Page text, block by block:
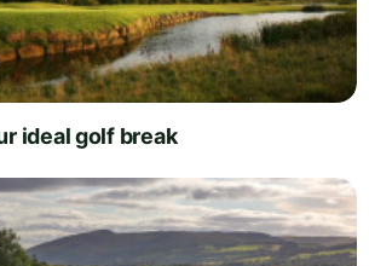
ideal golf break